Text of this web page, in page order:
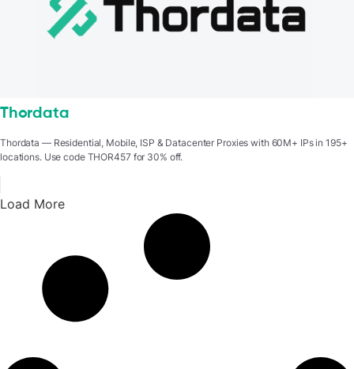
Thordata
Thordata — Residential, Mobile, ISP & Datacenter Proxies with 60M+ IPs in 195+
locations. Use code THOR457 for 30% off.
Load More